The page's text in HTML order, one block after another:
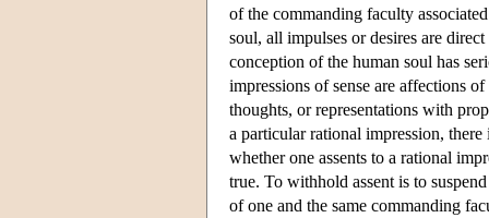
of the commanding faculty
soul, all impulses or desires are
conception of the human soul has
impressions of sense are affections
thoughts, or representations with
a particular rational impression,
whether one assents to a rational
true. To withhold assent is to
of one and the same commanding